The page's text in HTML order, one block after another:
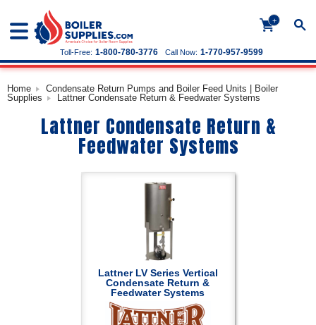
+
Call Now: 1-770-957-9599
Toll-Free: 1-800-780-3776
Home
Condensate Return Pumps and Boiler Feed Units | Boiler
Supplies
Lattner Condensate Return & Feedwater Systems
Lattner Condensate Return &
Feedwater Systems
Lattner LV Series Vertical
Condensate Return &
Feedwater Systems